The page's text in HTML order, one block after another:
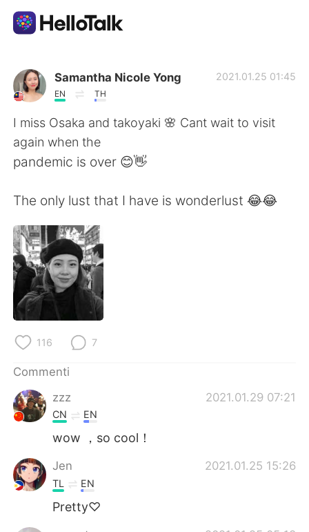
App di scambio linguistico
AI Grammar Checker
Italiano
English 简体中文
繁體中文
العربية
Deutsch
한국어
Türkçe
Samantha Nicole Yong
EN TH
2021.01.25 01:45
I miss Osaka and takoyaki 🌸 Cant wait to visit
again when the
pandemic is over 😊👋
The only lust that I have is wonderlust 😂😂
116 7
Commenti
zzz
2021.01.29 07:21
CN EN
wow ，so cool！
Jen 2021.01.25 15:26
TL EN
Pretty♡